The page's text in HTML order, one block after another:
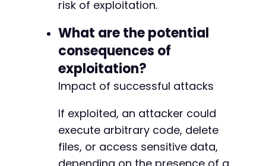
risk of exploitation.
What are the potential
consequences of
exploitation?
Impact of successful attacks
If exploited, an attacker could
execute arbitrary code, delete
files, or access sensitive data,